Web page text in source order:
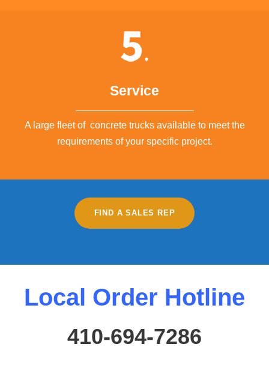
Service
A large fleet of concrete trucks available to meet the
requirements of your specific project.
FIND A SALES REP
Local Order Hotline
410-694-7286